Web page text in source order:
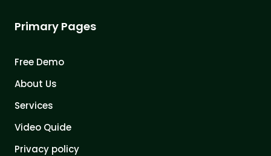
Primary Pages
Free Demo
About Us
Services
Video Quide
Privacy policy